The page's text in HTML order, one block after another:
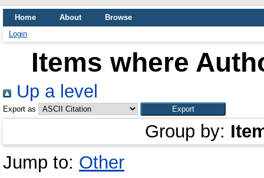
Home About
Browse
Login
Items where
Up a level
Export as
Group by:
Jump to: Other